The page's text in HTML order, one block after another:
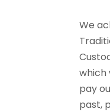
We
which
pay
past,